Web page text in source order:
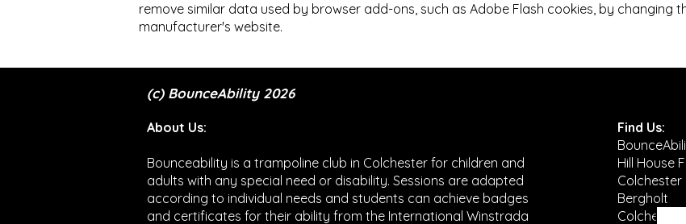
remove similar data used by browser add-ons, such as Adobe Flash cookies, by changing
manufacturer's website.
(c) BounceAbility 2026
About Us:
Bounceability is a trampoline club in Colchester for children and
adults with any special need or disability. Sessions are adapted
according to individual needs and students can achieve badges
and certificates for their ability from the International Winstrada
Find Us:
Hill House
Colchester
Bergholt
Colchester